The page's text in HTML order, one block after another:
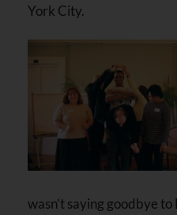
York City.
wasn’t saying goodbye